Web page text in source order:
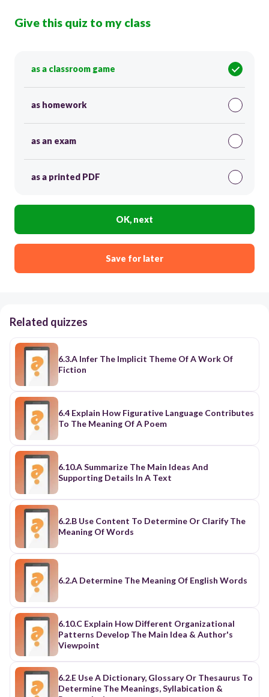
Give this quiz to my class
as a classroom game
as homework
as an exam
as a printed PDF
OK, next
Save for later
Related quizzes
6.3.A Infer The Implicit Theme Of A Work Of
Fiction
6.4 Explain How Figurative Language Contributes
To The Meaning Of A Poem
6.10.A Summarize The Main Ideas And
Supporting Details In A Text
6.2.B Use Content To Determine Or Clarify The
Meaning Of Words
6.2.A Determine The Meaning Of English Words
6.10.C Explain How Different Organizational
Patterns Develop The Main Idea & Author's
Viewpoint
6.2.E Use A Dictionary, Glossary Or Thesaurus To
Determine The Meanings, Syllabication &